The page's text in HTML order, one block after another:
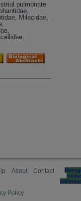
pulmonate
Milacidae,
About Contact
cookie
Policy